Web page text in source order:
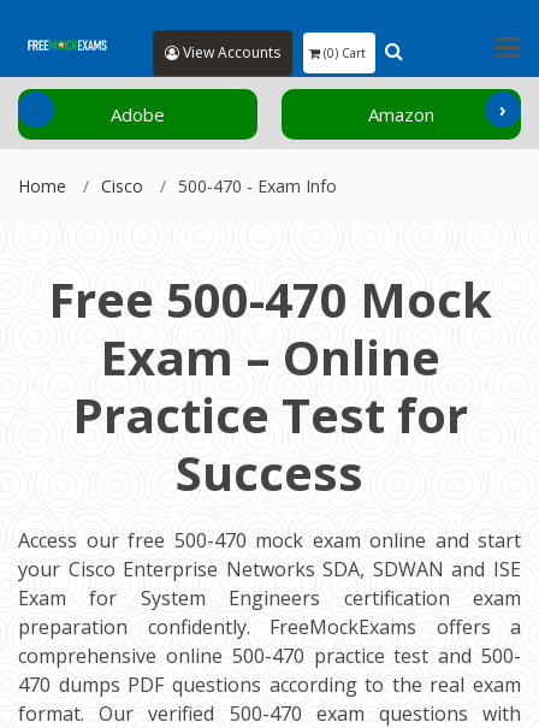
View Accounts (0) Cart
Adobe Amazon
‹ ›
Home Cisco 500-470 - Exam Info
Free 500-470 Mock
Exam – Online
Practice Test for
Success
Access our free 500-470 mock exam online and start
your Cisco Enterprise Networks SDA, SDWAN and ISE
Exam for System Engineers certification exam
preparation confidently. FreeMockExams offers a
comprehensive online 500-470 practice test and 500-
470 dumps PDF questions according to the real exam
format. Our verified 500-470 exam questions with